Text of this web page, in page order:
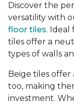
Discover the
versatility with
floor tiles. Ideal
tiles offer a
types of walls
Beige tiles
too, making
investment.